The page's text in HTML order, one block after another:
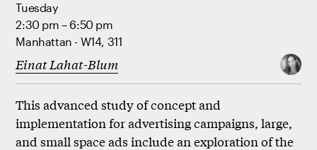
Tuesday
2:30 pm – 6:50 pm
Manhattan - W14, 311
Einat Lahat-Blum
This advanced study of concept and
implementation for advertising campaigns, large,
and small space ads include an exploration of the